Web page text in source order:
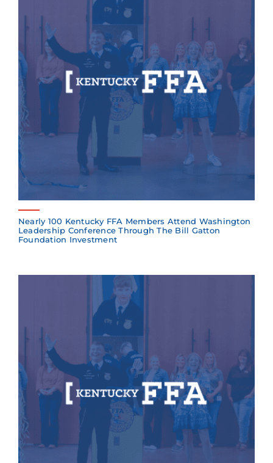
Nearly 100 Kentucky FFA Members Attend Washington
Leadership Conference Through The Bill Gatton
Foundation Investment